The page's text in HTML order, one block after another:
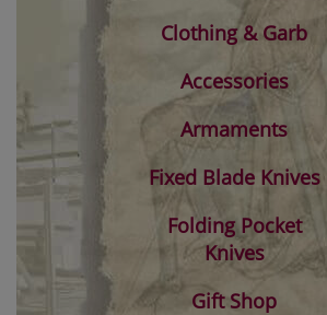
Clothing & Garb
Accessories
Armaments
Fixed Blade Knives
Folding Pocket
Knives
Gift Shop